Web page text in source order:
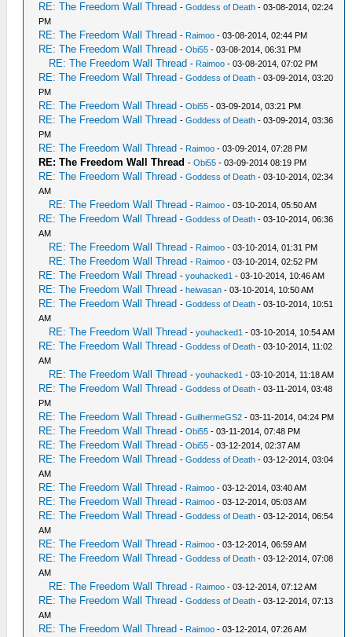
RE: The Freedom Wall Thread -Goddess of Death - 03-08-2014, 02:24
PM
RE: The Freedom Wall Thread - Raimoo - 03-08-2014, 02:44 PM
RE: The Freedom Wall Thread -Obi55 - 03-08-2014, 06:31 PM
RE: The Freedom Wall Thread - Raimoo - 03-08-2014, 07:02 PM
RE: The Freedom Wall Thread -Goddess of Death - 03-09-2014, 03:20
PM
RE: The Freedom Wall Thread -Obi55 - 03-09-2014, 03:21 PM
RE: The Freedom Wall Thread -Goddess of Death - 03-09-2014, 03:36
PM
RE: The Freedom Wall Thread - Raimoo - 03-09-2014, 07:28 PM
RE: The Freedom Wall Thread -Obi55 - 03-09-2014 08:19 PM
RE: The Freedom Wall Thread -Goddess of Death - 03-10-2014, 02:34
AM
RE: The Freedom Wall Thread - Raimoo - 03-10-2014, 05:50 AM
RE: The Freedom Wall Thread -Goddess of Death - 03-10-2014, 06:36
AM
RE: The Freedom Wall Thread - Raimoo - 03-10-2014, 01:31 PM
RE: The Freedom Wall Thread - Raimoo - 03-10-2014, 02:52 PM
RE: The Freedom Wall Thread -youhacked1 - 03-10-2014, 10:46 AM
RE: The Freedom Wall Thread -heiwasan - 03-10-2014, 10:50 AM
RE: The Freedom Wall Thread -Goddess of Death - 03-10-2014, 10:51
AM
RE: The Freedom Wall Thread -youhacked1 - 03-10-2014, 10:54 AM
RE: The Freedom Wall Thread -Goddess of Death - 03-10-2014, 11:02
AM
RE: The Freedom Wall Thread -youhacked1 - 03-10-2014, 11:18 AM
RE: The Freedom Wall Thread -Goddess of Death - 03-11-2014, 03:48
PM
RE: The Freedom Wall Thread -GuilhermeGS2 - 03-11-2014, 04:24 PM
RE: The Freedom Wall Thread -Obi55 - 03-11-2014, 07:48 PM
RE: The Freedom Wall Thread -Obi55 - 03-12-2014, 02:37 AM
RE: The Freedom Wall Thread -Goddess of Death - 03-12-2014, 03:04
AM
RE: The Freedom Wall Thread - Raimoo - 03-12-2014, 03:40 AM
RE: The Freedom Wall Thread - Raimoo - 03-12-2014, 05:03 AM
RE: The Freedom Wall Thread -Goddess of Death - 03-12-2014, 06:54
AM
RE: The Freedom Wall Thread - Raimoo - 03-12-2014, 06:59 AM
RE: The Freedom Wall Thread -Goddess of Death - 03-12-2014, 07:08
AM
RE: The Freedom Wall Thread - Raimoo - 03-12-2014, 07:12 AM
RE: The Freedom Wall Thread -Goddess of Death - 03-12-2014, 07:13
AM
RE: The Freedom Wall Thread - Raimoo - 03-12-2014, 07:26 AM